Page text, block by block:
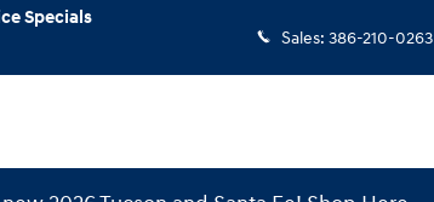
Sales: 386-210-0263
Specials